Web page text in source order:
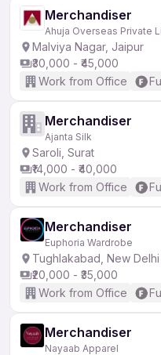
Merchandiser
Ahuja Overseas Private
Malviya Nagar, Jaipur
₹30,000 - ₹45,000
Work from Office
Merchandiser
Ajanta Silk
Saroli, Surat
₹14,000 - ₹40,000
Work from Office
Merchandiser
Euphoria Wardrobe
Tughlakabad, New Delhi
₹20,000 - ₹35,000
Work from Office
Merchandiser
Nayaab Apparel